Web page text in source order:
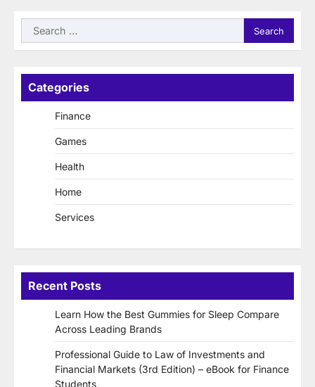
Search
for:
Categories
Finance
Games
Health
Home
Services
Recent Posts
Learn How the Best Gummies for Sleep Compare
Across Leading Brands
Professional Guide to Law of Investments and
Financial Markets (3rd Edition) – eBook for Finance
Students